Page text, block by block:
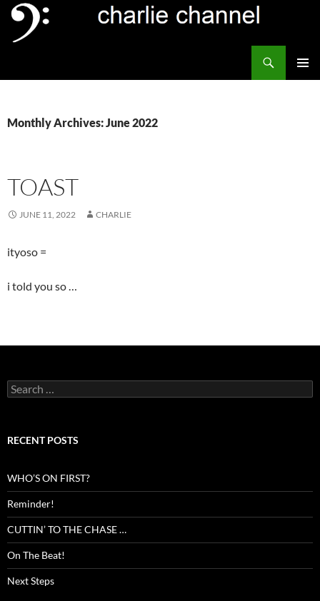
Skip
content
Monthly Archives: June 2022
TOAST
JUNE 11, 2022 CHARLIE
ityoso =
i told you so …
Search
for:
RECENT POSTS
WHO’S ON FIRST?
Reminder!
CUTTIN’ TO THE CHASE …
On The Beat!
Next Steps